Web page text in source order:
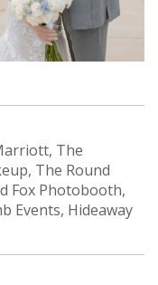
The
The Round
Fox Photobooth,
Events, Hideaway